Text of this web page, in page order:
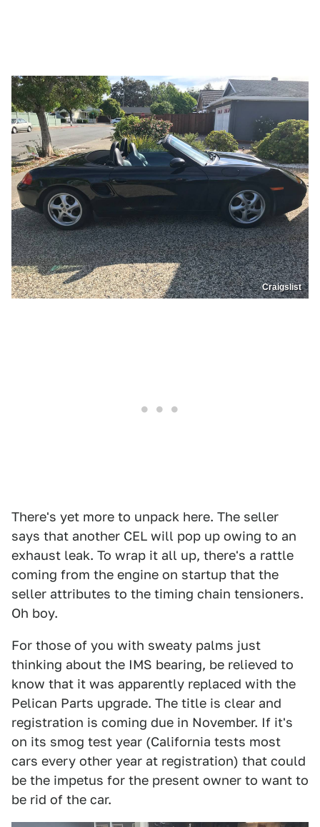
Craigslist
There's yet more to unpack here. The seller
says that another CEL will pop up owing to an
exhaust leak. To wrap it all up, there's a rattle
coming from the engine on startup that the
seller attributes to the timing chain tensioners.
Oh boy.
For those of you with sweaty palms just
thinking about the IMS bearing, be relieved to
know that it was apparently replaced with the
Pelican Parts upgrade. The title is clear and
registration is coming due in November. If it's
on its smog test year (California tests most
cars every other year at registration) that could
be the impetus for the present owner to want to
be rid of the car.